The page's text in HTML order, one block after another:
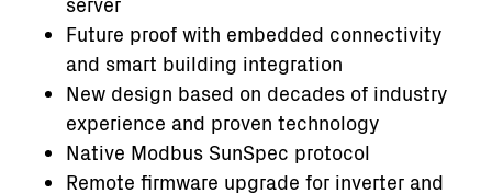
Future proof with embedded connectivity
and smart building integration
New design based on decades of industry
experience and proven technology
Native Modbus SunSpec protocol
Remote firmware upgrade for inverter and